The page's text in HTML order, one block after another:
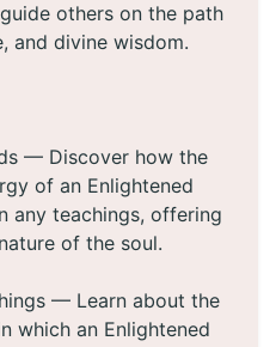
others on the path
and divine wisdom.
— Discover how the
of an Enlightened
any teachings, offering
of the soul.
— Learn about the
which an Enlightened